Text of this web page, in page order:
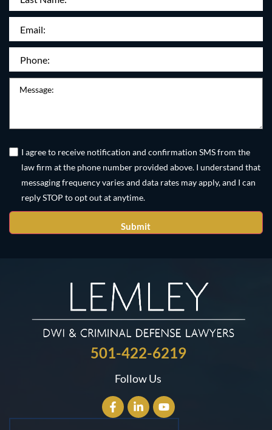
Name:
Email
(Required)
Phone
Message
Untitled
I agree to receive notification and confirmation SMS from the
law firm at the phone number provided above. I understand that
messaging frequency varies and data rates may apply, and I can
reply STOP to opt out at anytime.
501-422-6219
Follow Us